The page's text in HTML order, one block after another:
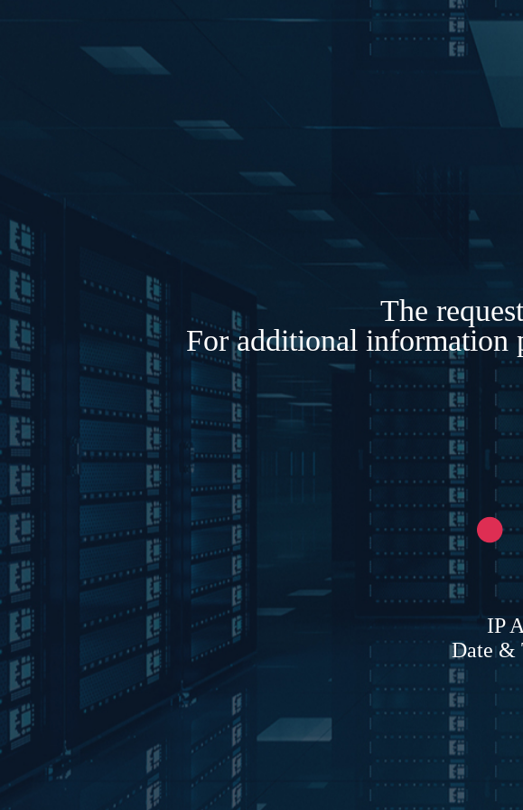
The
For additional information
IP
Date &